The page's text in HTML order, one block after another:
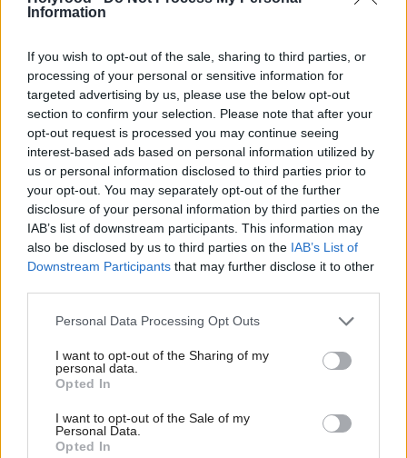
Information
If you wish to opt-out of the sale, sharing to third parties, or
processing of your personal or sensitive information for
targeted advertising by us, please use the below opt-out
section to confirm your selection. Please note that after your
opt-out request is processed you may continue seeing
interest-based ads based on personal information utilized by
us or personal information disclosed to third parties prior to
your opt-out. You may separately opt-out of the further
disclosure of your personal information by third parties on the
IAB’s list of downstream participants. This information may
also be disclosed by us to third parties on the IAB’s List of
Downstream Participants that may further disclose it to other
Personal Data Processing Opt Outs
I want to opt-out of the Sharing of my
personal data.
Opted In
I want to opt-out of the Sale of my
Personal Data.
Opted In
now studies Politics and Public Policy at Glasgow
Oxfam in her spare time.
Political Career:A constituency poll in April
indicated her lead over her prominent rival had
increased to 11 per cent. To beat the former Foreign
Secretary she will have to overturn his 16,614
majority from 2010. She says she wanted to force
Douglas Alexander to campaign as Labour have
never had to do so in the area.
A party activist during the referendum campaign,
Black views the legacy as a renewed political energy
she commented she was going to head-butt
“goading” Labour councillors. She told the press she
was emotional and that she was not about to hurt
anybody, but regretted her comment. The press have